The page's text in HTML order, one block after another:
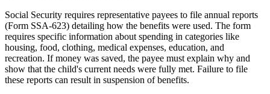
Social Security requires representative payees to file annual reports
(Form SSA-623) detailing how the benefits were used. The form
requires specific information about spending in categories like
housing, food, clothing, medical expenses, education, and
recreation. If money was saved, the payee must explain why and
show that the child's current needs were fully met. Failure to file
these reports can result in suspension of benefits.